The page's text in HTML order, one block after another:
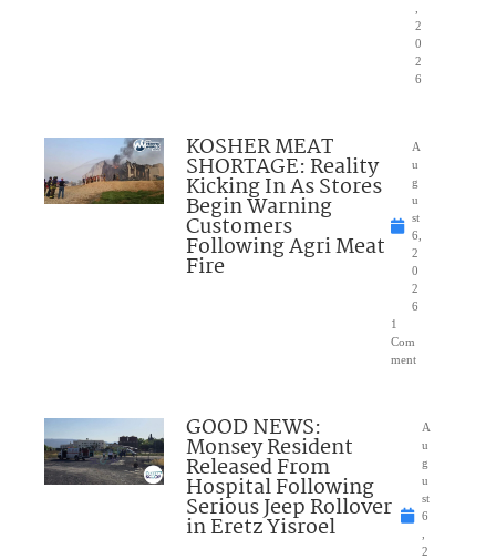
2
0
2
6
KOSHER MEAT
SHORTAGE: Reality
Kicking In As Stores
Begin Warning
Customers
Following Agri Meat
Fire
A
u
g
u
st
6,
2
0
2
6
1
Com
ment
GOOD NEWS:
Monsey Resident
Released From
Hospital Following
Serious Jeep Rollover
in Eretz Yisroel
A
u
g
u
st
6
2